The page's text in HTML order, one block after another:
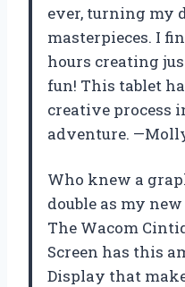
ever, turning my
masterpieces. I
hours creating
fun! This tablet
creative process
adventure.
Who knew a
double as my
The Wacom
Screen has this
Display that